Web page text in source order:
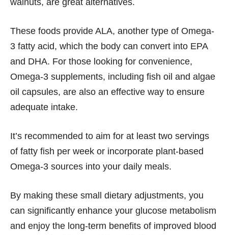
These foods provide ALA, another type of Omega-
3 fatty acid, which the body can convert into EPA
and DHA. For those looking for convenience,
Omega-3 supplements, including fish oil and algae
oil capsules, are also an effective way to ensure
adequate intake.
It’s recommended to aim for at least two servings
of fatty fish per week or incorporate plant-based
Omega-3 sources into your daily meals.
By making these small dietary adjustments, you
can significantly enhance your glucose metabolism
and enjoy the long-term benefits of improved blood